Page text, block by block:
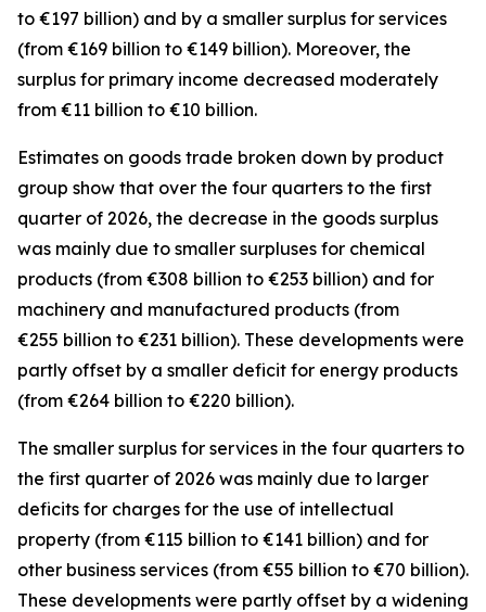
to €197 billion) and by a smaller surplus for services
(from €169 billion to €149 billion). Moreover, the
surplus for primary income decreased moderately
from €11 billion to €10 billion.
Estimates on goods trade broken down by product
group show that over the four quarters to the first
quarter of 2026, the decrease in the goods surplus
was mainly due to smaller surpluses for chemical
products (from €308 billion to €253 billion) and for
machinery and manufactured products (from
€255 billion to €231 billion). These developments were
partly offset by a smaller deficit for energy products
(from €264 billion to €220 billion).
The smaller surplus for services in the four quarters to
the first quarter of 2026 was mainly due to larger
deficits for charges for the use of intellectual
property (from €115 billion to €141 billion) and for
other business services (from €55 billion to €70 billion).
These developments were partly offset by a widening